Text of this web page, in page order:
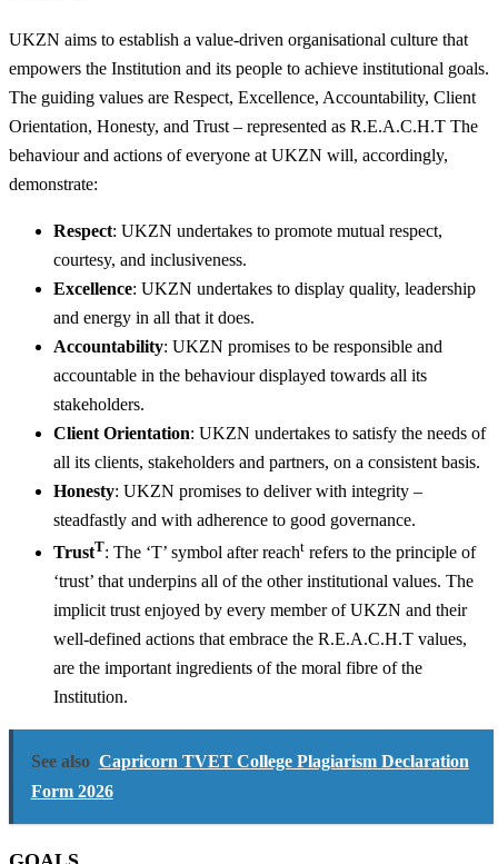
UKZN aims to establish a value-driven organisational culture that
empowers the Institution and its people to achieve institutional goals.
The guiding values are Respect, Excellence, Accountability, Client
Orientation, Honesty, and Trust – represented as R.E.A.C.H.T The
behaviour and actions of everyone at UKZN will, accordingly,
demonstrate:
Respect: UKZN undertakes to promote mutual respect,
courtesy, and inclusiveness.
Excellence: UKZN undertakes to display quality, leadership
and energy in all that it does.
Accountability: UKZN promises to be responsible and
accountable in the behaviour displayed towards all its
stakeholders.
Client Orientation: UKZN undertakes to satisfy the needs of
all its clients, stakeholders and partners, on a consistent basis.
Honesty: UKZN promises to deliver with integrity –
steadfastly and with adherence to good governance.
TrustT: The ‘T’ symbol after reacht refers to the principle of
‘trust’ that underpins all of the other institutional values. The
implicit trust enjoyed by every member of UKZN and their
well-defined actions that embrace the R.E.A.C.H.T values,
are the important ingredients of the moral fibre of the
Institution.
See also Capricorn TVET College Plagiarism Declaration
Form 2026